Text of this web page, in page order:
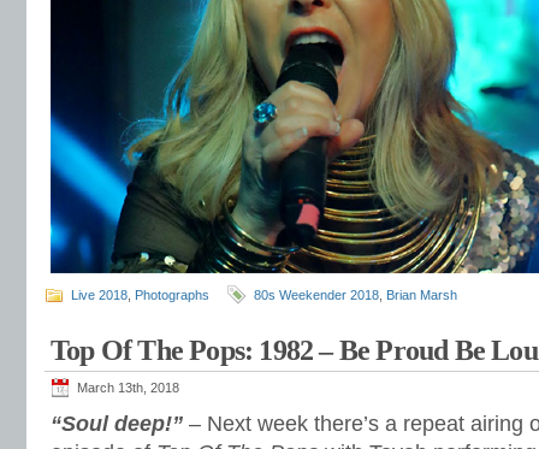
Live 2018 Photographs 80s Weekender 2018 Brian Marsh
Top Of The Pops: 1982 – Be Proud Be
March 13th, 2018
“Soul deep!” – Next week there’s a repeat airing